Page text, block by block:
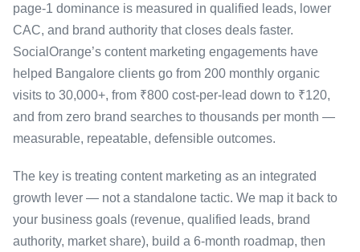
page-1 dominance is measured in qualified leads, lower
CAC, and brand authority that closes deals faster.
SocialOrange’s content marketing engagements have
helped Bangalore clients go from 200 monthly organic
visits to 30,000+, from ₹800 cost-per-lead down to ₹120,
and from zero brand searches to thousands per month —
measurable, repeatable, defensible outcomes.
The key is treating content marketing as an integrated
growth lever — not a standalone tactic. We map it back to
your business goals (revenue, qualified leads, brand
authority, market share), build a 6-month roadmap, then